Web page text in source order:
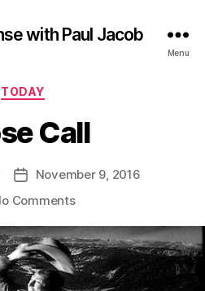
with Paul Jacob
Menu
Categories
TODAY
Call
PostNovember 9, 2016
Commentson
Call